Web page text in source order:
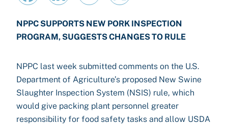
NPPC SUPPORTS NEW PORK INSPECTION
PROGRAM, SUGGESTS CHANGES TO RULE
NPPC last week submitted comments on the U.S.
Department of Agriculture’s proposed New Swine
Slaughter Inspection System (NSIS) rule, which
would give packing plant personnel greater
responsibility for food safety tasks and allow USDA